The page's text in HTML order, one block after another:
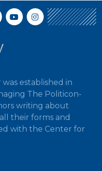
established in
The Politicon-
writing about
their forms and
with the Center for